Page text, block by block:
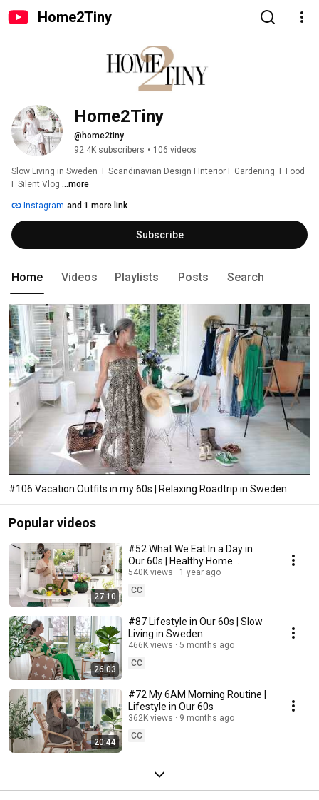
Home2Tiny
Home2Tiny
@home2tiny
92.4K subscribers • 106 videos
Slow Living in Sweden  I  Scandinavian Design I Interior I  Gardening  I  Food
I  Silent Vlog ...more
Instagram and 1 more link
Subscribe
Home Videos Playlists Posts Search
#106 Vacation Outfits in my 60s | Relaxing Roadtrip in Sweden
Popular videos
27:10
#52 What We Eat In a Day in
Our 60s | Healthy Home
Cooking
540K views
1 year ago
CC
26:03
#87 Lifestyle in Our 60s | Slow
Living in Sweden
466K views
5 months ago
CC
20:44
#72 My 6AM Morning Routine |
Lifestyle in Our 60s
362K views
9 months ago
CC